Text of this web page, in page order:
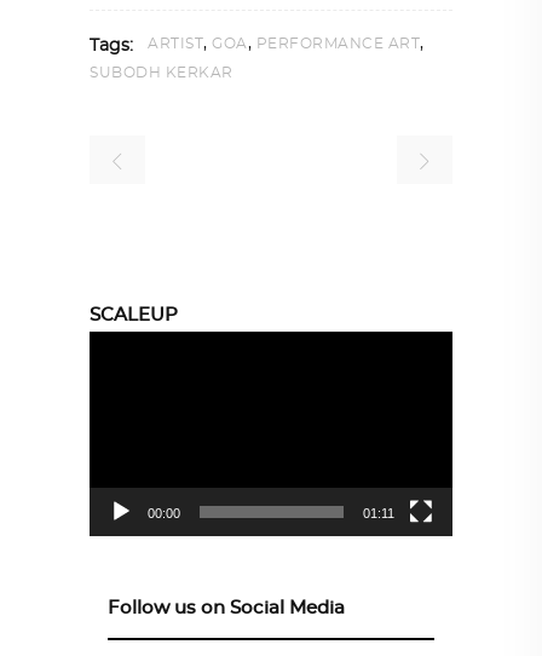
Tags: ARTIST, GOA, PERFORMANCE ART,
SUBODH KERKAR
SCALEUP
00:00 01:11
Follow us on Social Media